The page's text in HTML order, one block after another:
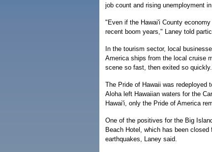
job count and rising unemployment
"Even if the Hawai'i County
recent boom years," Laney told
In the tourism sector, local
America ships from the local cruise
scene so fast, then exited so
The Pride of Hawaii was redeployed
Aloha left Hawaiian waters for the
Hawai'i, only the Pride of America
One of the positives for the Big
Beach Hotel, which has been
earthquakes, Laney said.